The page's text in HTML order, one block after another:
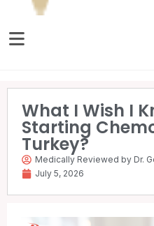
What I Wish I
Starting
Turkey?
Medically Reviewed by Dr.
July 5, 2026